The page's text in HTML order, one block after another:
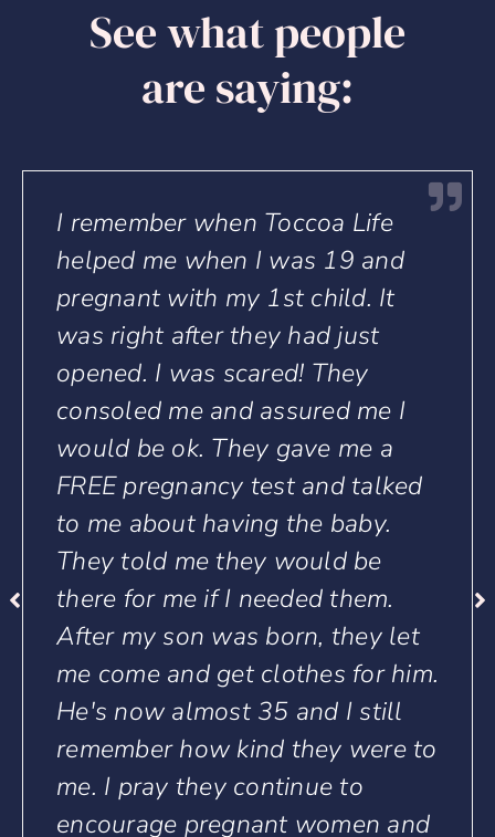
See what people
are saying:
let
him.
to
and
Toccoa Life means to me a
life journey. Its guidance,
structure and mentoring for
parenting especially for
that are lost and down.
who have doubts about
the right decisions. As for
can say Toccoa Life will see
through it all and I’m truly
and blessed by Toccoa Life. I
don’t know what I would
done without you all..
Family!
Jupiter Young